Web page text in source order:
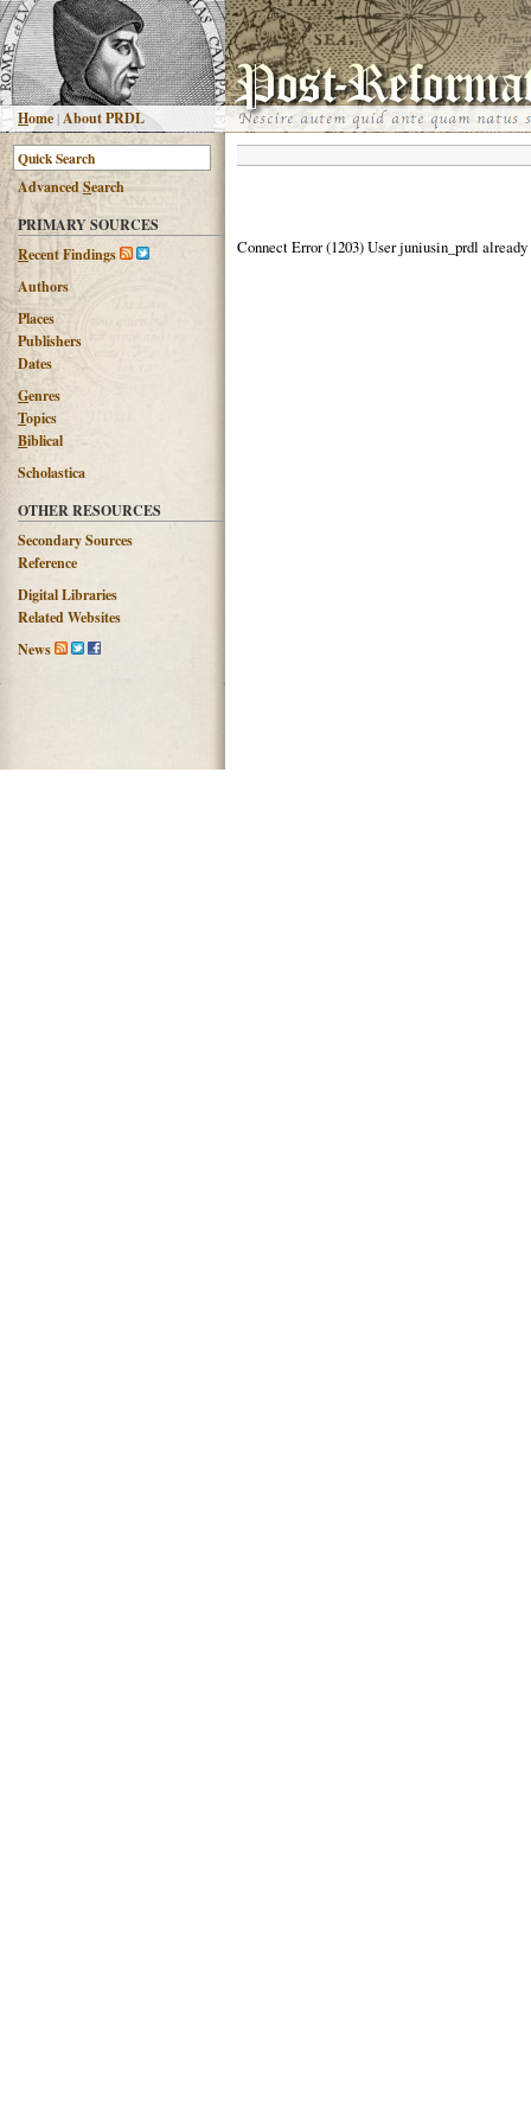
Home |About PRDL
AdvancedSearch
PRIMARY SOURCES
Recent Findings
Authors
Places
Publishers
Dates
Genres
Topics
Biblical
Scholastica
OTHER RESOURCES
Secondary Sources
Reference
Digital Libraries
Related Websites
News
Connect Error (1203) User juniusin_prdl